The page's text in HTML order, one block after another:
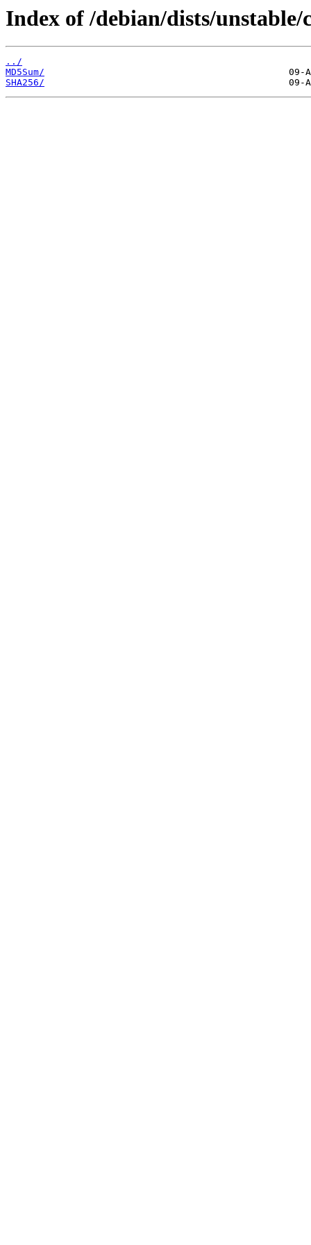
Index of /debian/dists/
../
MD5Sum/
SHA256/